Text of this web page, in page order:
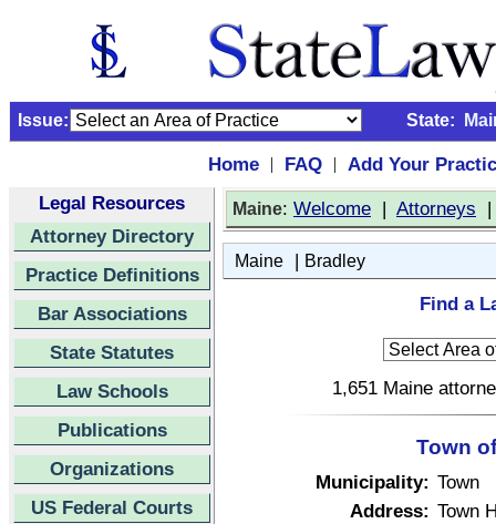
Issue: State:
Home | FAQ |
Add Your
Legal Resources
Attorney Directory
Practice Definitions
Bar Associations
State Statutes
Law Schools
Publications
Organizations
US Federal Courts
Maine: Welcome | Attorneys
Maine | Bradley
Find a
1,651 Maine
Town
Municipality: Town
Address: Town